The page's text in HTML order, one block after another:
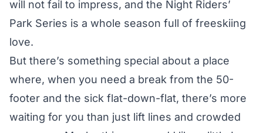
will not fail to impress, and the Night Riders’
Park Series is a whole season full of freeskiing
love.
But there’s something special about a place
where, when you need a break from the 50-
footer and the sick flat-down-flat, there’s more
waiting for you than just lift lines and crowded